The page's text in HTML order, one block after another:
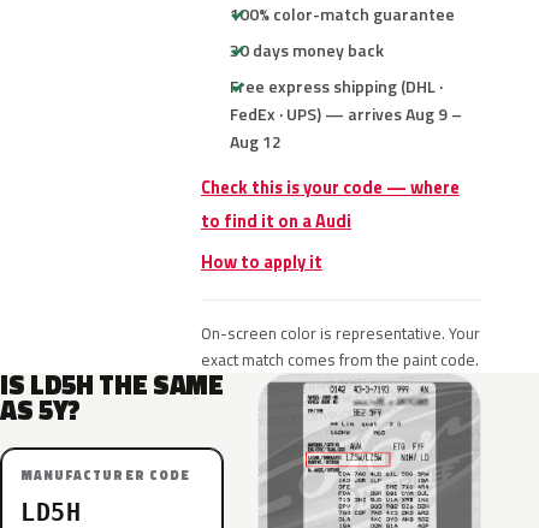
100% color-match guarantee
30 days money back
Free express shipping (DHL ·
FedEx · UPS) — arrives Aug 9 –
Aug 12
Check this is your code — where
to find it on a Audi
How to apply it
On-screen color is representative. Your
exact match comes from the paint code.
IS LD5H THE SAME
AS 5Y?
MANUFACTURER CODE
LD5H